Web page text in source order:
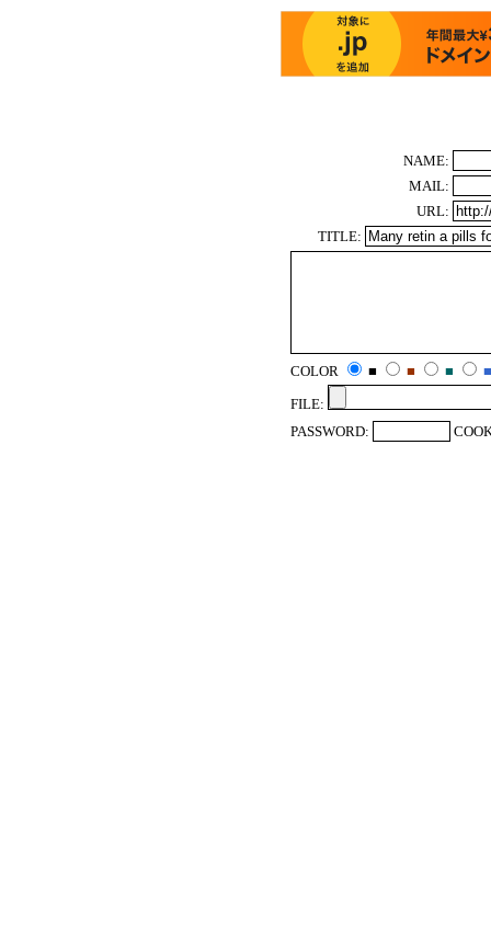
NAME:
MAIL:
URL:
TITLE:
COLOR ■ ■ ■
■
FILE:
PASSWORD: